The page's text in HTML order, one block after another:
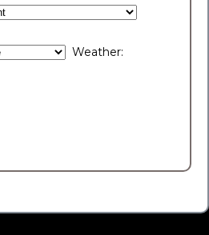
Weather: